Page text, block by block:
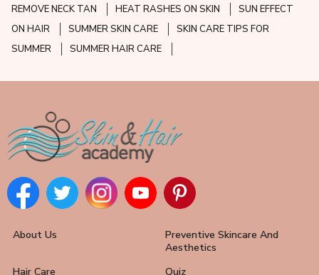
REMOVE NECK TAN HEAT RASHES ON SKIN
SUN EFFECT
ON HAIR
SUMMER SKIN CARE
SKIN CARE TIPS FOR
SUMMER
SUMMER HAIR CARE
About Us
Preventive Skincare And
Aesthetics
Hair Care
Quiz